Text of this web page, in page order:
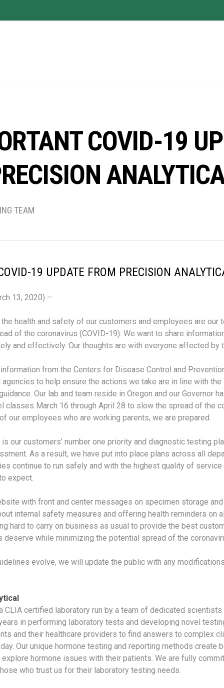
COVID-19
TEAM
19 UPDATE FROM PRECISION
13, 2020) –
health and safety of our customers and employees are our
of the coronavirus (COVID-19). We want to share
and effectively. Our thoughts are with everyone affected by
from the Centers for Disease Control and
to help ensure the actions we take are in line with the
Our lab and team reside in Oregon and our Governor
classes March 16 through April 28 to slow the spread of the
our employees who are working parents, we are prepared.
our customers’ number one priority and diagnostic testing
As a result, we have put into place plans across all
continue to run safely and with the highest quality of service
expect.
with front and center messages on specimen storage
internal safety measures and offering health reminders on
hard to carry on business as usual to provide the best
deserve while minimizing the potential spread of the
evolve, we will update the public with any
CLIA certified laboratory run by a team of dedicated
in performing laboratory tests and developing novel
and their healthcare providers to find answers to complex
Our unique hormone testing and reporting methods create
hormone issues with their patients. We are fully
who trust us for their laboratory testing needs.